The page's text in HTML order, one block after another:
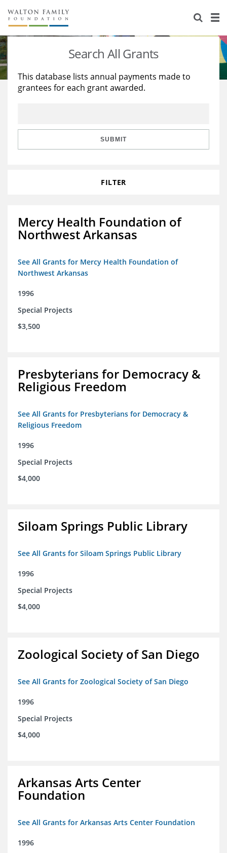
About Us
Staff
Reports & Financials
Stories
Education
Learning
Search All Grants
This database lists annual payments made to
grantees for each grant awarded.
SUBMIT
FILTER
Mercy Health Foundation of
Northwest Arkansas
See All Grants for Mercy Health Foundation of
Northwest Arkansas
1996
Special Projects
$3,500
Presbyterians for Democracy &
Religious Freedom
See All Grants for Presbyterians for Democracy &
Religious Freedom
1996
Special Projects
$4,000
Siloam Springs Public Library
See All Grants for Siloam Springs Public Library
1996
Special Projects
$4,000
Zoological Society of San Diego
See All Grants for Zoological Society of San Diego
1996
Special Projects
$4,000
Arkansas Arts Center
Foundation
See All Grants for Arkansas Arts Center Foundation
1996